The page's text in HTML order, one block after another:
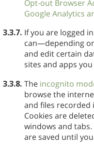
Opt-out Browser
Google Analytics
3.3.7. If you are logged
can—depending
and edit certain
sites and apps
3.3.8. The incognito
browse the
and files
Cookies are
windows and
are saved until